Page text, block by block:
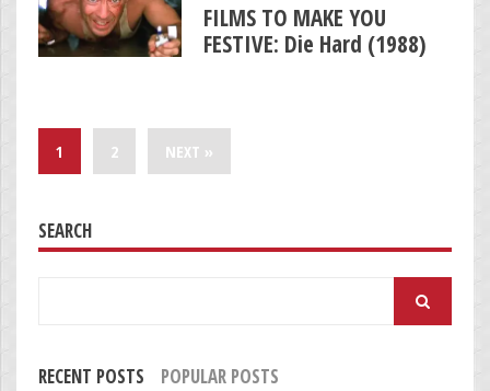
FILMS TO MAKE YOU
FESTIVE: Die Hard (1988)
1 2 NEXT »
SEARCH
RECENT POSTS POPULAR POSTS